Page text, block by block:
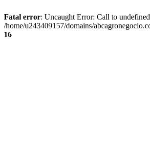
Fatal error: Uncaught Error: Call to
/home/u243409157/domains/
16